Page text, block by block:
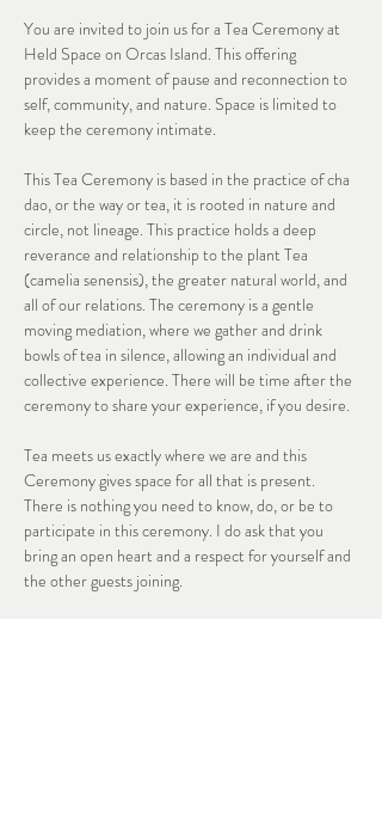
You are invited to join us for a Tea Ceremony at
Held Space on Orcas Island. This offering
provides a moment of pause and reconnection to
self, community, and nature. Space is limited to
keep the ceremony intimate.
This Tea Ceremony is based in the practice of cha
dao, or the way or tea, it is rooted in nature and
circle, not lineage. This practice holds a deep
reverance and relationship to the plant Tea
(camelia senensis), the greater natural world, and
all of our relations. The ceremony is a gentle
moving mediation, where we gather and drink
bowls of tea in silence, allowing an individual and
collective experience. There will be time after the
ceremony to share your experience, if you desire.
Tea meets us exactly where we are and this
Ceremony gives space for all that is present.
There is nothing you need to know, do, or be to
participate in this ceremony. I do ask that you
bring an open heart and a respect for yourself and
the other guests joining.